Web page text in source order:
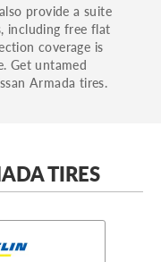
provide a suite
including free flat
coverage is
Get untamed
Armada tires.
TIRES